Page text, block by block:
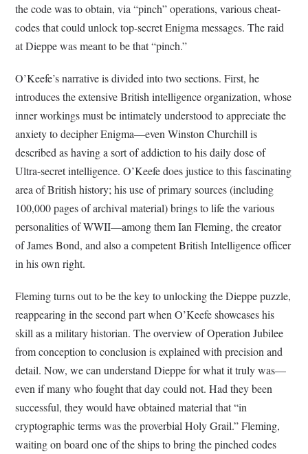
the code was to obtain, via “pinch” operations, various cheat-
codes that could unlock top-secret Enigma messages. The raid
at Dieppe was meant to be that “pinch.”
O’Keefe’s narrative is divided into two sections. First, he
introduces the extensive British intelligence organization, whose
inner workings must be intimately understood to appreciate the
anxiety to decipher Enigma—even Winston Churchill is
described as having a sort of addiction to his daily dose of
Ultra-secret intelligence. O’Keefe does justice to this fascinating
area of British history; his use of primary sources (including
100,000 pages of archival material) brings to life the various
personalities of WWII—among them Ian Fleming, the creator
of James Bond, and also a competent British Intelligence officer
in his own right.
Fleming turns out to be the key to unlocking the Dieppe puzzle,
reappearing in the second part when O’Keefe showcases his
skill as a military historian. The overview of Operation Jubilee
from conception to conclusion is explained with precision and
detail. Now, we can understand Dieppe for what it truly was—
even if many who fought that day could not. Had they been
successful, they would have obtained material that “in
cryptographic terms was the proverbial Holy Grail.” Fleming,
waiting on board one of the ships to bring the pinched codes